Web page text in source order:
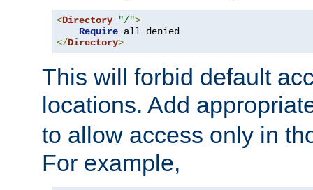
<Directory "/">
Require
</Directory>
This will forbid default
locations. Add
to allow access only in
For example,